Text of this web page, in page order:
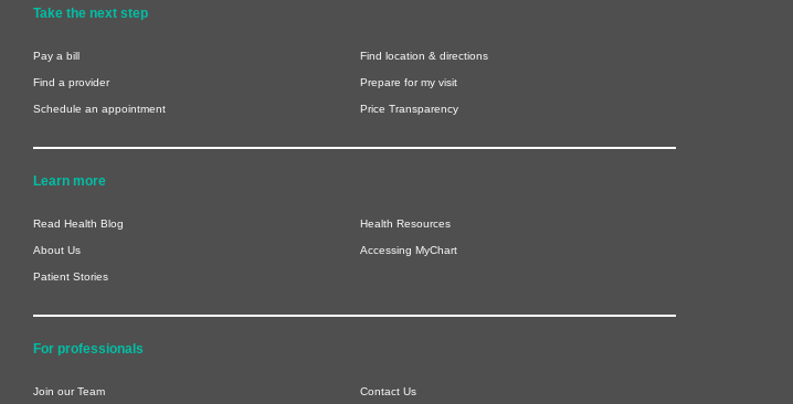
Take the next step
Pay a bill Find location & directions
Find a provider Prepare for my visit
Schedule an appointment Price Transparency
Learn more
Read Health Blog Health Resources
About Us Accessing MyChart
Patient Stories
For professionals
Join our Team Contact Us